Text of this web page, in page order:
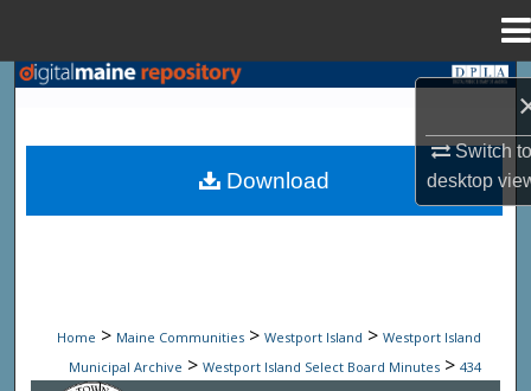
Switch
desktop
Search
Browse State Agencies
My Account
Digital Commons Network™
Home > Maine Communities > Westport Island > Westport Island
Municipal Archive > Westport Island Select Board Minutes > 434
Download